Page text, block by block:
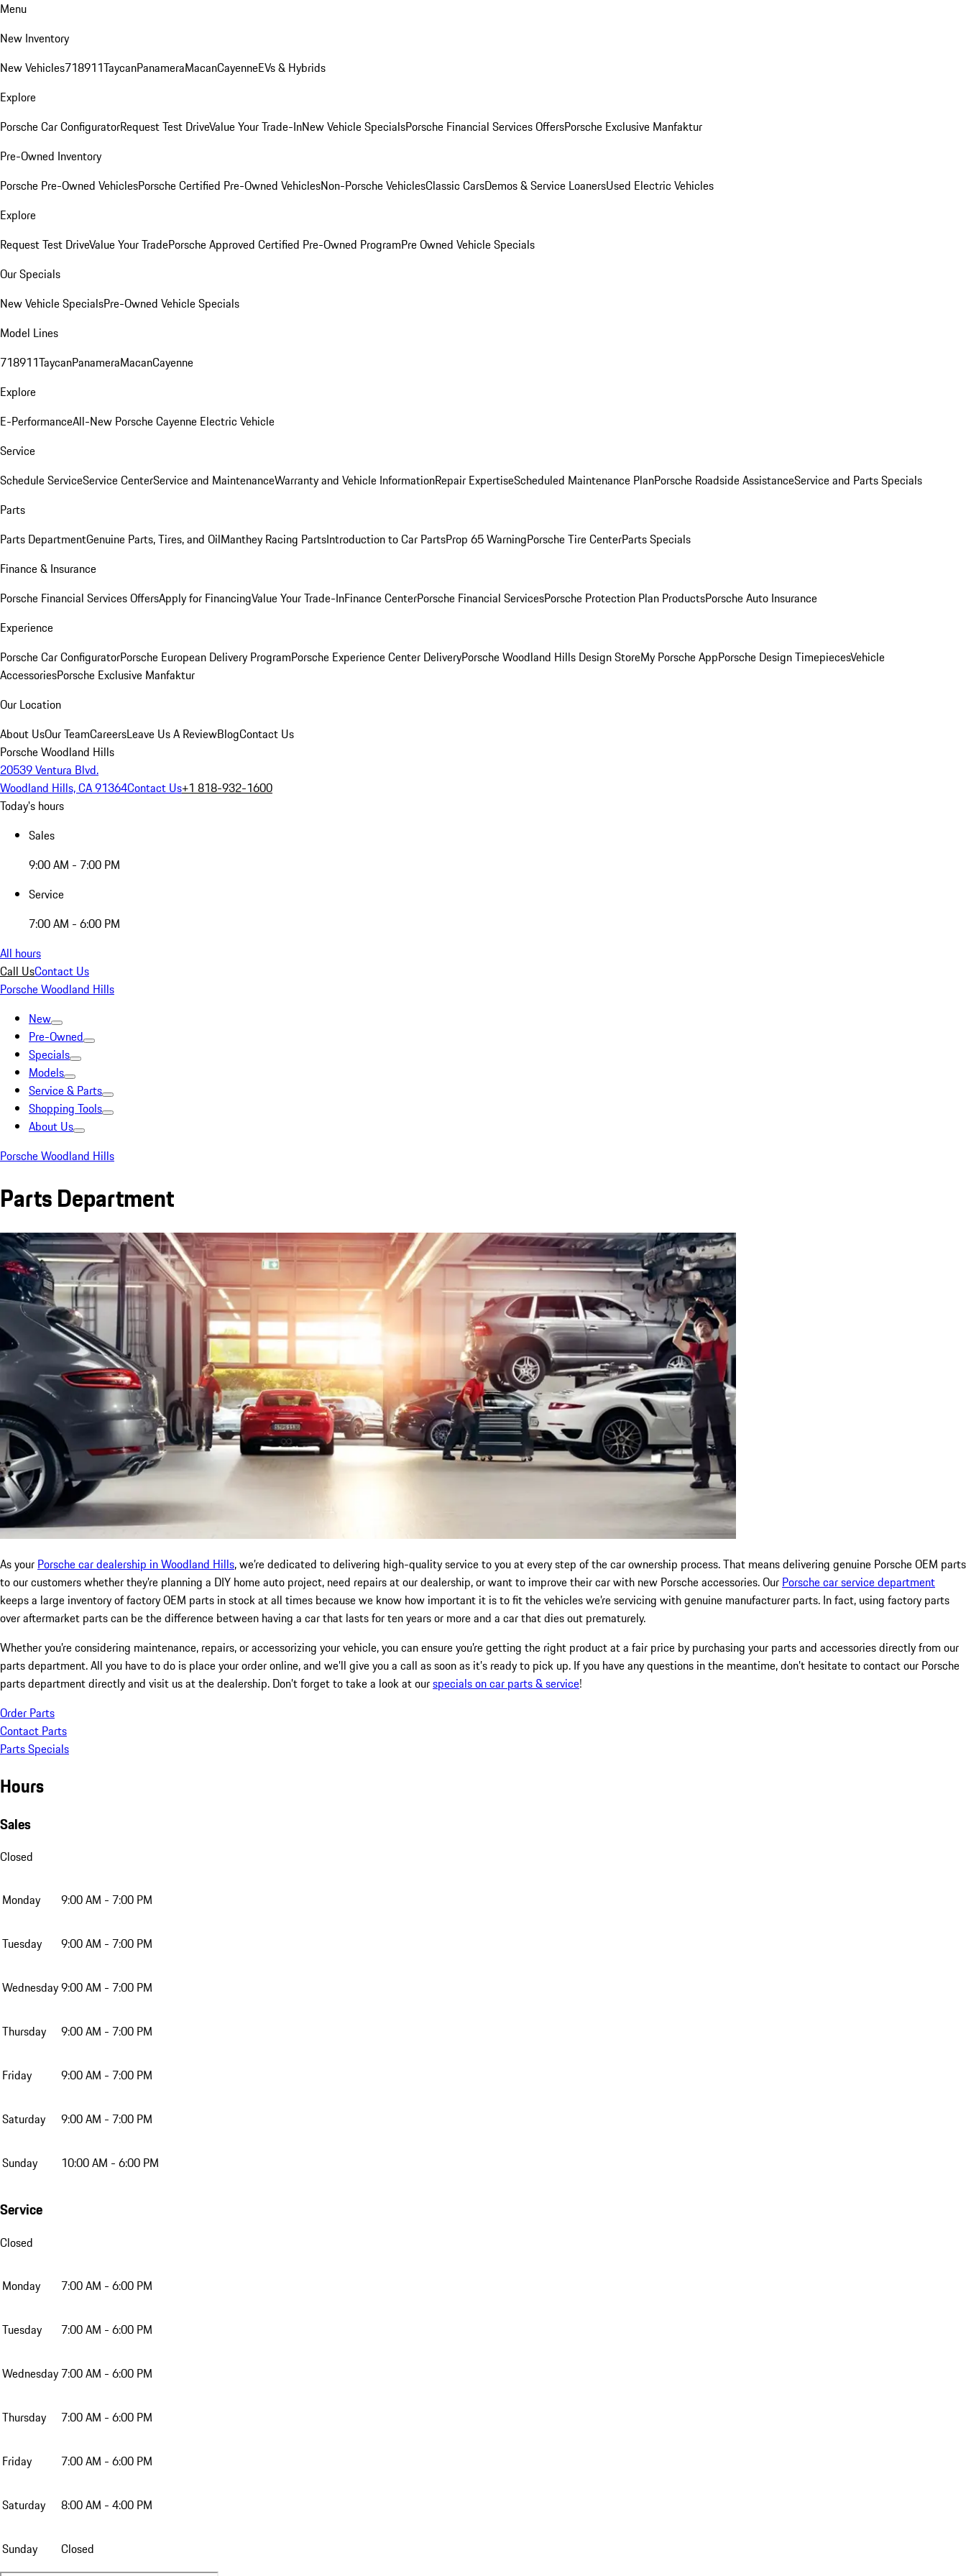
Menu
New Inventory
New Vehicles718911TaycanPanameraMacanCayenneEVs & Hybrids
Explore
Porsche Car ConfiguratorRequest Test DriveValue Your Trade-InNew Vehicle SpecialsPorsche Financial Services OffersPorsche Exclusive Manfaktur
Pre-Owned Inventory
Porsche Pre-Owned VehiclesPorsche Certified Pre-Owned VehiclesNon-Porsche VehiclesClassic CarsDemos & Service LoanersUsed Electric Vehicles
Explore
Request Test DriveValue Your TradePorsche Approved Certified Pre-Owned ProgramPre Owned Vehicle Specials
Our Specials
New Vehicle SpecialsPre-Owned Vehicle Specials
Model Lines
718911TaycanPanameraMacanCayenne
Explore
E-PerformanceAll-New Porsche Cayenne Electric Vehicle
Service
Schedule ServiceService CenterService and MaintenanceWarranty and Vehicle InformationRepair ExpertiseScheduled Maintenance PlanPorsche Roadside AssistanceService and Parts Specials
Parts
Parts DepartmentGenuine Parts, Tires, and OilManthey Racing PartsIntroduction to Car PartsProp 65 WarningPorsche Tire CenterParts Specials
Finance & Insurance
Porsche Financial Services OffersApply for FinancingValue Your Trade-InFinance CenterPorsche Financial ServicesPorsche Protection Plan ProductsPorsche Auto Insurance
Experience
Porsche Car ConfiguratorPorsche European Delivery ProgramPorsche Experience Center DeliveryPorsche Woodland Hills Design StoreMy Porsche AppPorsche Design TimepiecesVehicle
AccessoriesPorsche Exclusive Manfaktur
Our Location
About UsOur TeamCareersLeave Us A ReviewBlogContact Us
Porsche Woodland Hills
20539 Ventura Blvd.
Woodland Hills, CA 91364Contact Us+1 818-932-1600
Today's hours
Sales
9:00 AM - 7:00 PM
Service
7:00 AM - 6:00 PM
All hours
Call UsContact Us
Porsche Woodland Hills
New
Pre-Owned
Specials
Models
Service & Parts
Shopping Tools
About Us
Porsche Woodland Hills
Parts Department
As your Porsche car dealership in Woodland Hills, we’re dedicated to delivering high-quality service to you at every step of the car ownership process. That means delivering genuine Porsche OEM parts
to our customers whether they’re planning a DIY home auto project, need repairs at our dealership, or want to improve their car with new Porsche accessories. Our Porsche car service department
keeps a large inventory of factory OEM parts in stock at all times because we know how important it is to fit the vehicles we’re servicing with genuine manufacturer parts. In fact, using factory parts
over aftermarket parts can be the difference between having a car that lasts for ten years or more and a car that dies out prematurely.
Whether you’re considering maintenance, repairs, or accessorizing your vehicle, you can ensure you’re getting the right product at a fair price by purchasing your parts and accessories directly from our
parts department. All you have to do is place your order online, and we’ll give you a call as soon as it’s ready to pick up. If you have any questions in the meantime, don’t hesitate to contact our Porsche
parts department directly and visit us at the dealership. Don’t forget to take a look at ourspecials on car parts & service!
Order Parts
Contact Parts
Parts Specials
Hours
Sales
Closed
Monday 9:00 AM - 7:00 PM
Tuesday 9:00 AM - 7:00 PM
Wednesday9:00 AM - 7:00 PM
Thursday 9:00 AM - 7:00 PM
Friday 9:00 AM - 7:00 PM
Saturday 9:00 AM - 7:00 PM
Sunday 10:00 AM - 6:00 PM
Service
Closed
Monday 7:00 AM - 6:00 PM
Tuesday 7:00 AM - 6:00 PM
Wednesday 7:00 AM - 6:00 PM
Thursday 7:00 AM - 6:00 PM
Friday 7:00 AM - 6:00 PM
Saturday 8:00 AM - 4:00 PM
Sunday Closed